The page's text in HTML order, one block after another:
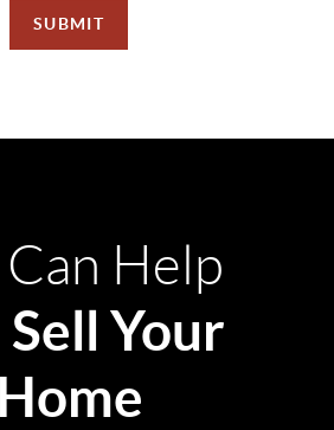
SUBMIT
Help
Sell Your
Home